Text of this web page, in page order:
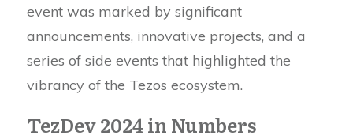
event was marked by significant
announcements, innovative projects, and a
series of side events that highlighted the
vibrancy of the Tezos ecosystem.
TezDev 2024 in Numbers